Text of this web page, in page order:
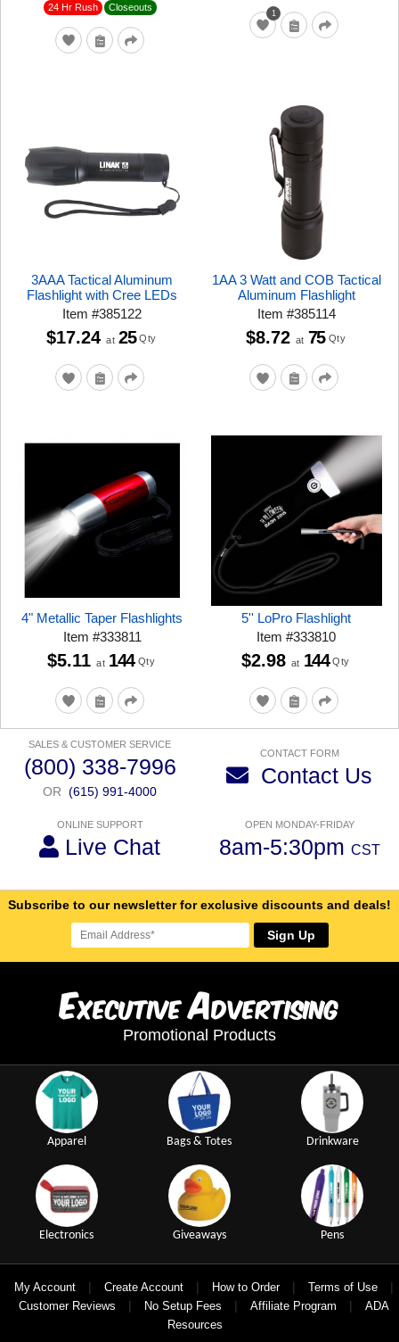
24 Hr Rush Closeouts
1
3AAA Tactical Aluminum
Flashlight with Cree LEDs
Item#385122
$17.24 at 25 Qty
1AA 3 Watt and COB Tactical
Aluminum Flashlight
Item #385114
$8.72 at 75 Qty
4" Metallic Taper Flashlights
Item #333811
$5.11 at 144 Qty
5'' LoPro Flashlight
Item#333810
$2.98 at 144 Qty
SALES & CUSTOMER SERVICE
(800) 338-7996
OR (615) 991-4000
CONTACT FORM
Contact Us
ONLINE SUPPORT
Live Chat
OPEN MONDAY-FRIDAY
8am-5:30pm CST
Subscribe to our newsletter for exclusive discounts and deals!
Sign Up
ExecutiveAdvertising
Promotional Products
Apparel Bags & Totes Drinkware
Electronics Giveaways Pens
My Account | Create Account | How to Order | Terms of Use |
Customer Reviews | No Setup Fees | Affiliate Program |
ADA
Resources